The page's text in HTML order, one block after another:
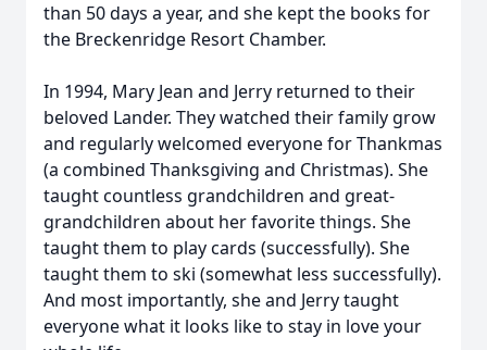
than 50 days a year, and she kept the books for
the Breckenridge Resort Chamber.
In 1994, Mary Jean and Jerry returned to their
beloved Lander. They watched their family grow
and regularly welcomed everyone for Thankmas
(a combined Thanksgiving and Christmas). She
taught countless grandchildren and great-
grandchildren about her favorite things. She
taught them to play cards (successfully). She
taught them to ski (somewhat less successfully).
And most importantly, she and Jerry taught
everyone what it looks like to stay in love your